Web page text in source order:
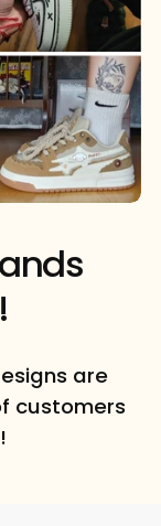
are
customers